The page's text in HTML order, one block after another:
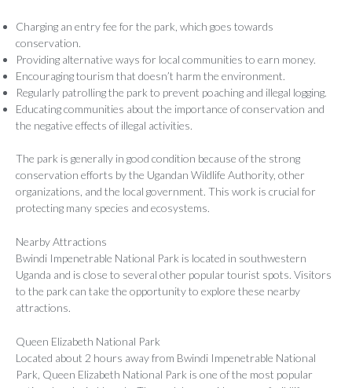
Charging an entry fee for the park, which goes towards
conservation.
Providing alternative ways for local communities to earn money.
Encouraging tourism that doesn’t harm the environment.
Regularly patrolling the park to prevent poaching and illegal logging.
Educating communities about the importance of conservation and
the negative effects of illegal activities.
The park is generally in good condition because of the strong
conservation efforts by the Ugandan Wildlife Authority, other
organizations, and the local government. This work is crucial for
protecting many species and ecosystems.
Nearby Attractions
Bwindi Impenetrable National Park is located in southwestern
Uganda and is close to several other popular tourist spots. Visitors
to the park can take the opportunity to explore these nearby
attractions.
Queen Elizabeth National Park
Located about 2 hours away from Bwindi Impenetrable National
Park, Queen Elizabeth National Park is one of the most popular